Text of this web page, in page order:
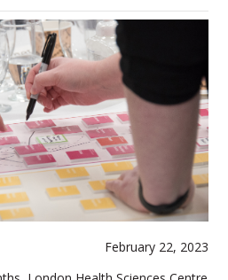
February 22, 2023